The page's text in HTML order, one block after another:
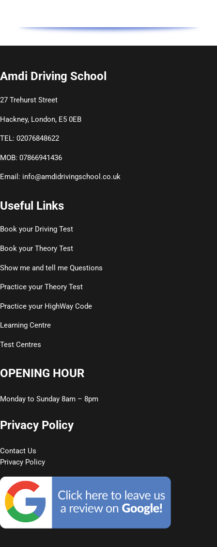
Amdi Driving School
27 Trehurst Street
Hackney, London, E5 0EB
TEL: 02076848622
MOB: 07866941436
Email: info@amdidrivingschool.co.uk
Useful Links
Book your Driving Test
Book your Theory Test
Show me and tell me Questions
Practice your Theory Test
Practice your HighWay Code
Learning Centre
Test Centres
OPENING HOUR
Monday to Sunday 8am – 8pm
Privacy Policy
Contact Us
Privacy Policy